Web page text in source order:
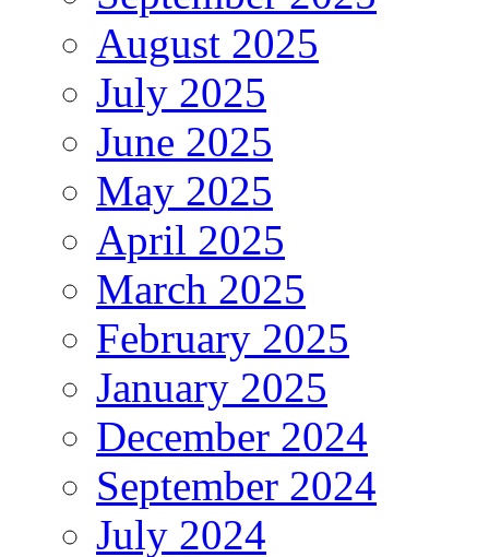
August 2025
July 2025
June 2025
May 2025
April 2025
March 2025
February 2025
January 2025
December 2024
September 2024
July 2024